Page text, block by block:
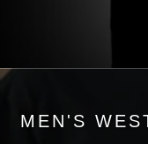
MEN'S